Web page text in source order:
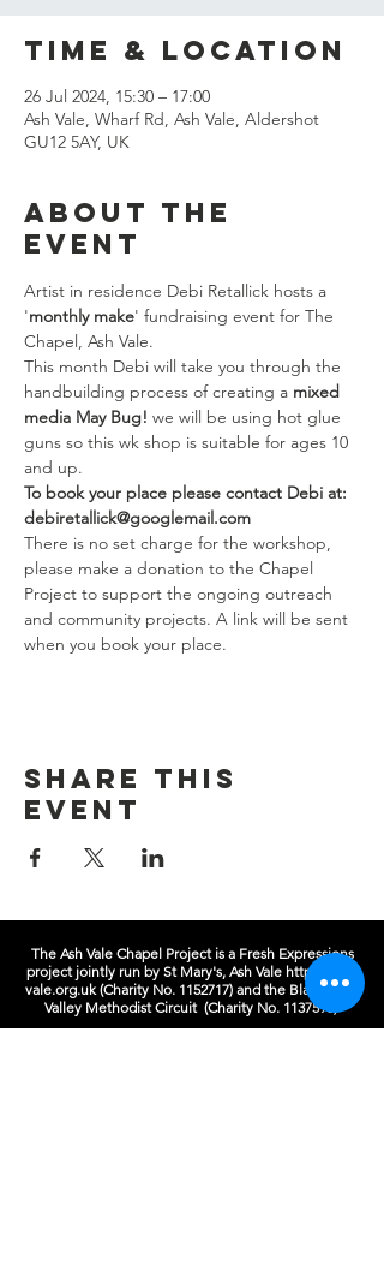
Time & Location
26 Jul 2024, 15:30 – 17:00
Ash Vale, Wharf Rd, Ash Vale, Aldershot
GU12 5AY, UK
About the
event
Artist in residence Debi Retallick hosts a
'monthly make' fundraising event for The
Chapel, Ash Vale.
This month Debi will take you through the
handbuilding process of creating a mixed
media May Bug! we will be using hot glue
guns so this wk shop is suitable for ages 10
and up.
To book your place please contact Debi at:
debiretallick@googlemail.com
There is no set charge for the workshop,
please make a donation to the Chapel
Project to support the ongoing outreach
and community projects. A link will be sent
when you book your place.
Share this
event
The Ash Vale Chapel Project is a Fresh Expressions
project jointly run by St Mary's, Ash Vale https://ash-
vale.org.uk(Charity No. 1152717) and the Blackwater
Valley Methodist Circuit (Charity No. 1137593)